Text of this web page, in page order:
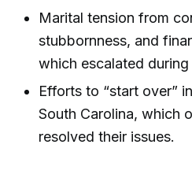
Marital tension from
stubbornness, and
which escalated
Efforts to “start over”
South Carolina, which
resolved their issues.